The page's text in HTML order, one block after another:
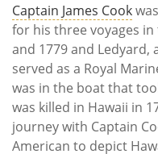
Captain James Cook
for his three voyages in
and 1779 and Ledyard,
served as a Royal
was in the boat that
was killed in Hawaii in
journey with Captain
American to depict